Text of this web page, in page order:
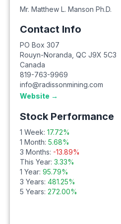
Mr. Matthew L. Manson Ph.D.
Contact Info
PO Box 307
Rouyn-Noranda QC J9X 5C3
Canada
819-763-9969
info@radissonmining.com
Website →
Stock Performance
1 Week: 17.72%
1 Month: 5.68%
3 Months: -13.89%
This Year: 3.33%
1 Year: 95.79%
3 Years: 481.25%
5 Years: 272.00%